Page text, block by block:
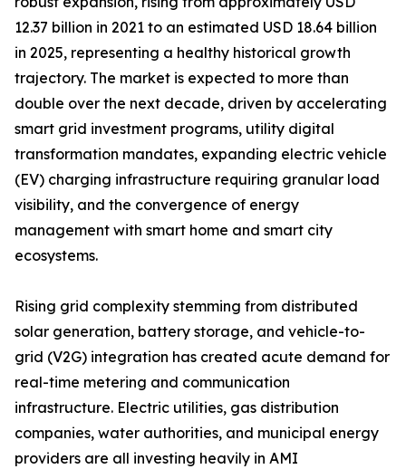
12.37 billion in 2021 to an estimated USD 18.64 billion
in 2025, representing a healthy historical growth
trajectory. The market is expected to more than
double over the next decade, driven by accelerating
smart grid investment programs, utility digital
transformation mandates, expanding electric vehicle
(EV) charging infrastructure requiring granular load
visibility, and the convergence of energy
management with smart home and smart city
ecosystems.
Rising grid complexity stemming from distributed
solar generation, battery storage, and vehicle-to-
grid (V2G) integration has created acute demand for
real-time metering and communication
infrastructure. Electric utilities, gas distribution
companies, water authorities, and municipal energy
providers are all investing heavily in AMI